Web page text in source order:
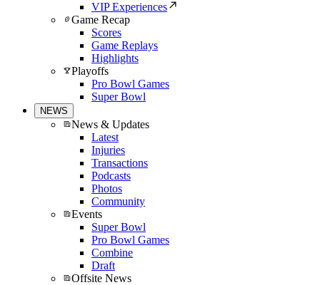
VIP Experiences
Game Recap
Scores
Game Replays
Highlights
Playoffs
Pro Bowl Games
Super Bowl
NEWS
News & Updates
Latest
Injuries
Transactions
Podcasts
Photos
Community
Events
Super Bowl
Pro Bowl Games
Combine
Draft
Offsite News